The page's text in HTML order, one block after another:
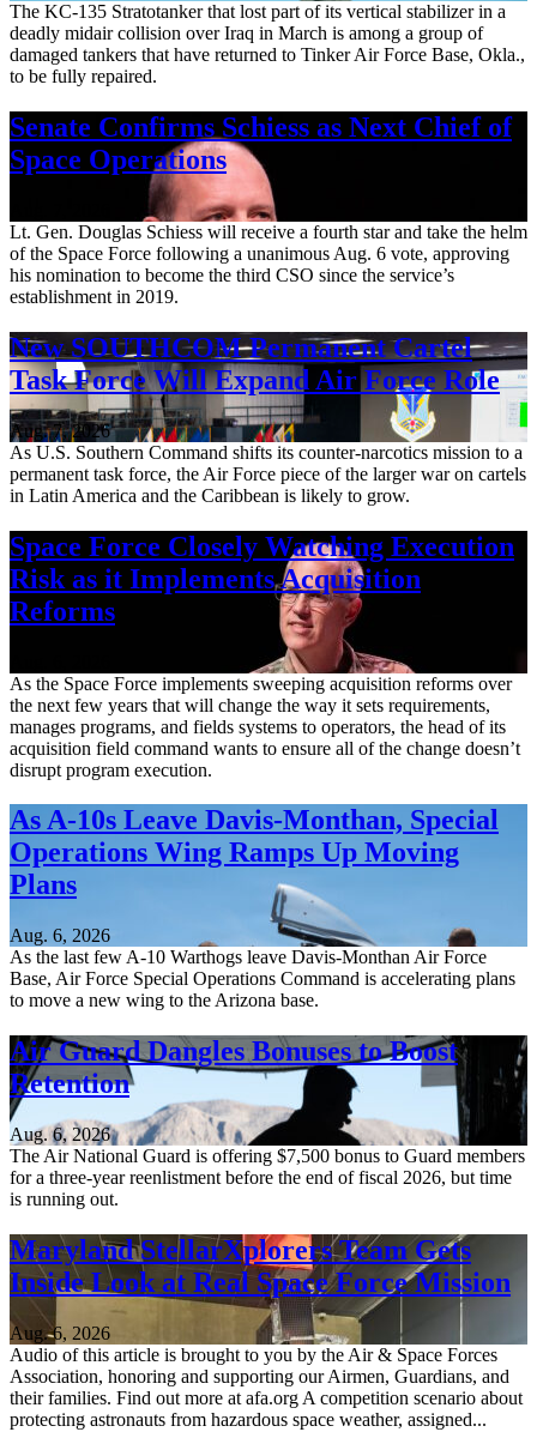
The KC-135 Stratotanker that lost part of its vertical stabilizer in a
deadly midair collision over Iraq in March is among a group of
damaged tankers that have returned to Tinker Air Force Base, Okla.,
to be fully repaired.
Senate Confirms Schiess as Next Chief of
Space Operations
Lt. Gen. Douglas Schiess will receive a fourth star and take the helm
of the Space Force following a unanimous Aug. 6 vote, approving
his nomination to become the third CSO since the service’s
establishment in 2019.
New SOUTHCOM Permanent Cartel
Task Force Will Expand Air Force Role
Aug. 7, 2026
As U.S. Southern Command shifts its counter-narcotics mission to a
permanent task force, the Air Force piece of the larger war on cartels
in Latin America and the Caribbean is likely to grow.
Space Force Closely Watching Execution
Risk as it Implements Acquisition
Reforms
As the Space Force implements sweeping acquisition reforms over
the next few years that will change the way it sets requirements,
manages programs, and fields systems to operators, the head of its
acquisition field command wants to ensure all of the change doesn’t
disrupt program execution.
As A-10s Leave Davis-Monthan, Special
Operations Wing Ramps Up Moving
Plans
Aug. 6, 2026
As the last few A-10 Warthogs leave Davis-Monthan Air Force
Base, Air Force Special Operations Command is accelerating plans
to move a new wing to the Arizona base.
Air Guard Dangles Bonuses to Boost
Retention
Aug. 6, 2026
The Air National Guard is offering $7,500 bonus to Guard members
for a three-year reenlistment before the end of fiscal 2026, but time
is running out.
Maryland StellarXplorers Team Gets
Inside Look at Real Space Force Mission
Aug. 6, 2026
Audio of this article is brought to you by the Air & Space Forces
Association, honoring and supporting our Airmen, Guardians, and
their families. Find out more at afa.org A competition scenario about
protecting astronauts from hazardous space weather, assigned...